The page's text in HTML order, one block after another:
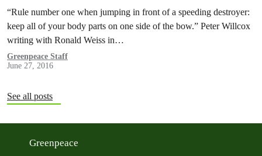
“Rule number one when jumping in front of a speeding destroyer:
keep all of your body parts on one side of the bow.” Peter Willcox
writing with Ronald Weiss in…
Greenpeace Staff
June 27, 2016
See all posts
Greenpeace